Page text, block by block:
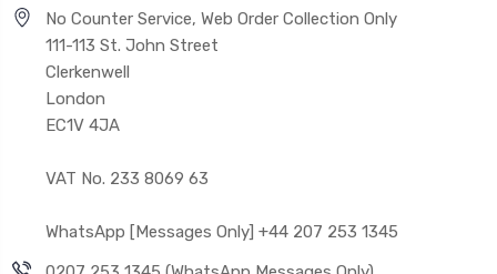
No Counter Service, Web Order Collection Only
111-113 St. John Street
Clerkenwell
London
EC1V 4JA
VAT No. 233 8069 63
WhatsApp [Messages Only] +44 207 253 1345